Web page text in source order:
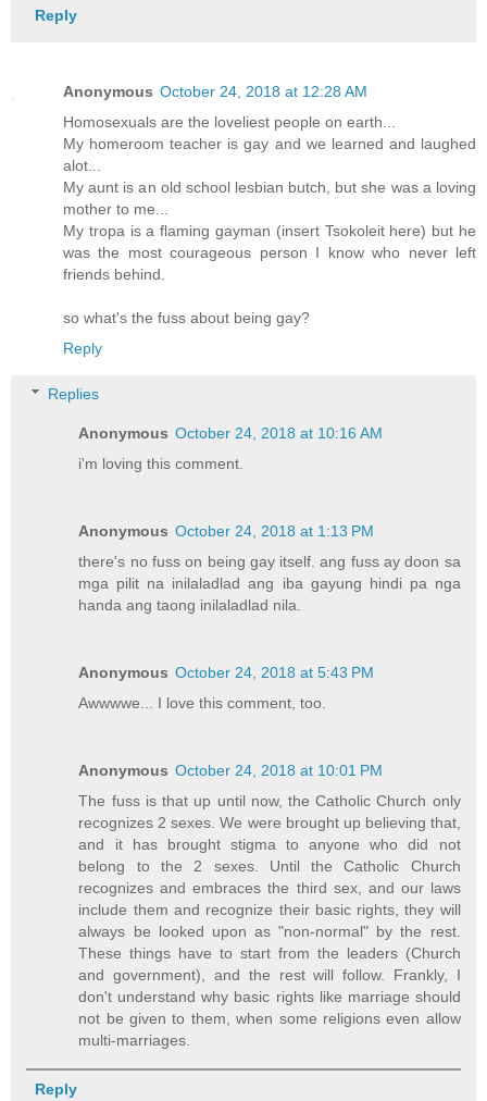
Reply
Anonymous October 24, 2018 at 12:28 AM
Homosexuals are the loveliest people on earth...
My homeroom teacher is gay and we learned and laughed
alot...
My aunt is an old school lesbian butch, but she was a loving
mother to me...
My tropa is a flaming gayman (insert Tsokoleit here) but he
was the most courageous person I know who never left
friends behind.
so what's the fuss about being gay?
Reply
Replies
Anonymous October 24, 2018 at 10:16 AM
i'm loving this comment.
Anonymous October 24, 2018 at 1:13 PM
there's no fuss on being gay itself. ang fuss ay doon sa
mga pilit na inilaladlad ang iba gayung hindi pa nga
handa ang taong inilaladlad nila.
Anonymous October 24, 2018 at 5:43 PM
Awwwwe... I love this comment, too.
Anonymous October 24, 2018 at 10:01 PM
The fuss is that up until now, the Catholic Church only
recognizes 2 sexes. We were brought up believing that,
and it has brought stigma to anyone who did not
belong to the 2 sexes. Until the Catholic Church
recognizes and embraces the third sex, and our laws
include them and recognize their basic rights, they will
always be looked upon as "non-normal" by the rest.
These things have to start from the leaders (Church
and government), and the rest will follow. Frankly, I
don't understand why basic rights like marriage should
not be given to them, when some religions even allow
multi-marriages.
Reply